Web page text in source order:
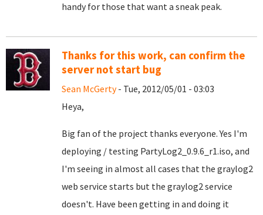
handy for those that want a sneak peak.
Thanks for this work, can confirm the
server not start bug
Sean McGerty- Tue, 2012/05/01 - 03:03
Heya,
Big fan of the project thanks everyone. Yes I'm
deploying / testing PartyLog2_0.9.6_r1.iso, and
I'm seeing in almost all cases that the graylog2
web service starts but the graylog2 service
doesn't. Have been getting in and doing it